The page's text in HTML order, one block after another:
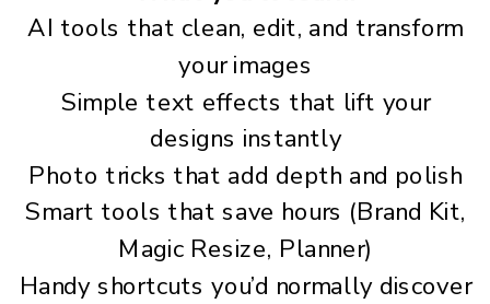
AI tools that clean, edit, and transform
your images
Simple text effects that lift your
designs instantly
Photo tricks that add depth and polish
Smart tools that save hours (Brand Kit,
Magic Resize, Planner)
Handy shortcuts you’d normally discover